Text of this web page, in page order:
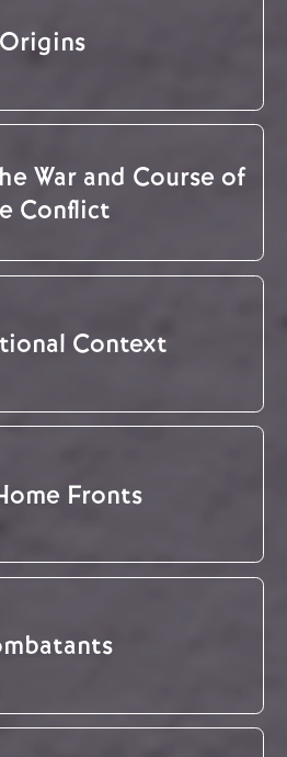
Origins
War and Course of
Conflict
Context
Fronts